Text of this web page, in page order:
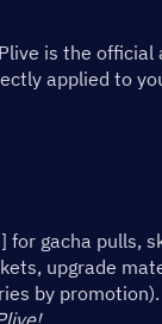
is the official
applied to
for gacha pulls,
upgrade
by promotion).